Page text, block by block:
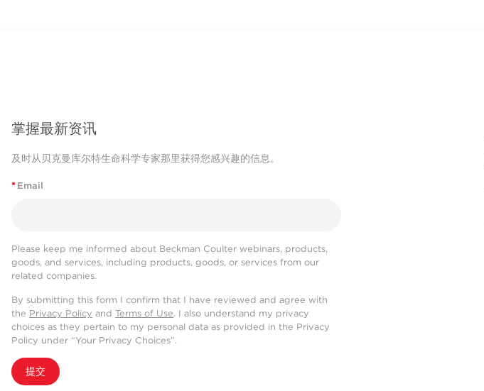
掌握最新资讯
及时从贝克曼库尔特生命科学专家那里获得您感兴趣的信息。
* Email
Please keep me informed about Beckman Coulter webinars, products,
goods, and services, including products, goods, or services from our
related companies.
By submitting this form I confirm that I have reviewed and agree with
the Privacy Policy and Terms of Use. I also understand my privacy
choices as they pertain to my personal data as provided in the Privacy
Policy under “Your Privacy Choices”.
提交